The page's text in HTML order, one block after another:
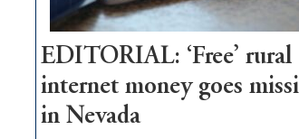
Workforce
Hub
EDITORIAL: ‘Free’ rural
internet money goes
in Nevada